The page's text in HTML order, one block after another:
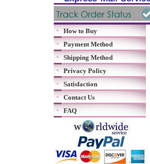
How to Buy
Payment Method
Shipping Method
Privacy Policy
Satisfaction
Contact Us
FAQ